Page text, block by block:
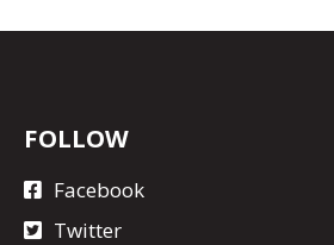
FOLLOW
Facebook
Twitter